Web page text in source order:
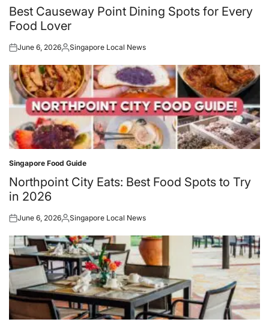
in
Best Causeway Point Dining Spots for Every
Food Lover
Posted
June 6, 2026Posted
Singapore Local News
Posted
in
Singapore Food Guide
Northpoint City Eats: Best Food Spots to Try
in 2026
Posted
June 6, 2026Posted
Singapore Local News